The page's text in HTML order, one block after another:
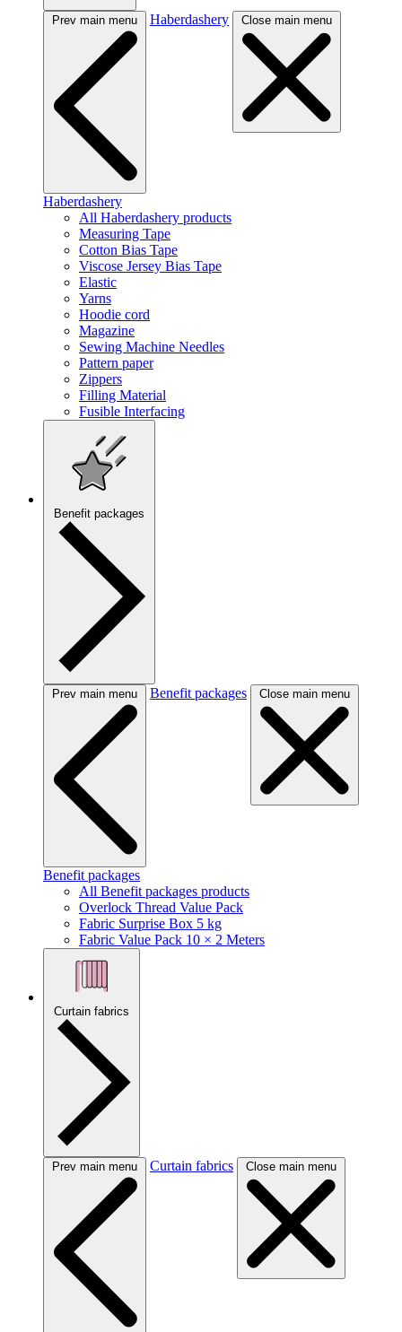
Prev main menu Haberdashery Close main menu
Haberdashery
All Haberdashery products
Measuring Tape
Cotton Bias Tape
Viscose Jersey Bias Tape
Elastic
Yarns
Hoodie cord
Magazine
Sewing Machine Needles
Pattern paper
Zippers
Filling Material
Fusible Interfacing
Benefit packages
Prev main menu Benefit packages Close main menu
Benefit packages
All Benefit packages products
Overlock Thread Value Pack
Fabric Surprise Box 5 kg
Fabric Value Pack 10 × 2 Meters
Curtain fabrics
Prev main menu Curtain fabrics Close main menu